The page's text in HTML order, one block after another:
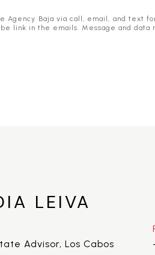
Agency Baja via call, email, and text
link in the emails. Message and
LEIVA
Advisor, Los Cabos